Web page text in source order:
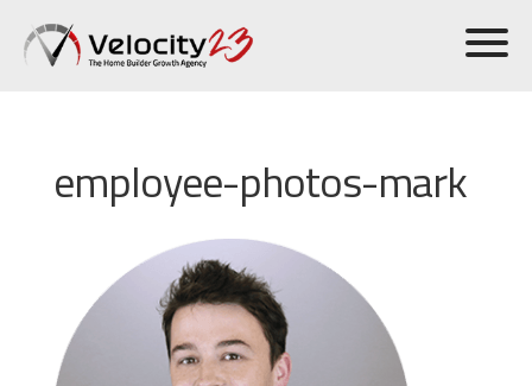
employee-photos-mark